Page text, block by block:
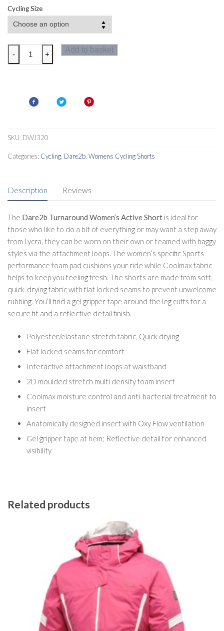
Cycling Size
Dare2b
Turnaround
quantity
- +
Add to basket
SKU: DWJ320
Categories: Cycling Dare2b Womens Cycling Shorts
Description Reviews
The Dare2b Turnaround Women’s Active Short is ideal for
those who like to do a bit of everything or may want a step away
from Lycra, they can be worn on their own or teamed with baggy
styles via the attachment loops. The women’s specific Sports
performance foam pad cushions your ride while Coolmax fabric
helps to keep you feeling fresh. The shorts are made from soft,
quick-drying fabric with flat locked seams to prevent unwelcome
rubbing. You’ll find a gel gripper tape around the leg cuffs for a
secure fit and a reflective detail finish.
Polyester/elastane stretch fabric, Quick drying
Flat locked seams for comfort
Interactive attachment loops at waistband
2D moulded stretch multi density foam insert
Coolmax moisture control and anti-bacterial treatment to
insert
Anatomically designed insert with Oxy Flow ventilation
Gel gripper tape at hem; Reflective detail for enhanced
visibility
Related products